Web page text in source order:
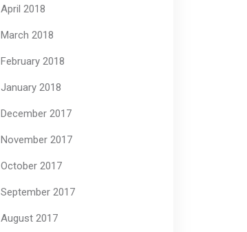
April 2018
March 2018
February 2018
January 2018
December 2017
November 2017
October 2017
September 2017
August 2017